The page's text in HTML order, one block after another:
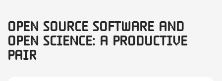
Open Source Software and
Open Science: A productive
pair